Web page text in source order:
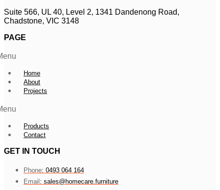
Suite 566, UL 40, Level 2, 1341 Dandenong Road,
Chadstone, VIC 3148
PAGE
Home
About
Projects
Products
Contact
GET IN TOUCH
Phone: 0493 064 164
Email : sales@homecare.furniture